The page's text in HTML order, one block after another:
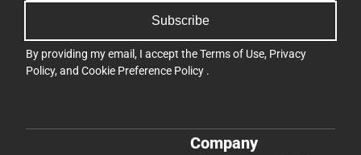
Subscribe
By providing my email, I accept theTerms of Use, Privacy
Policy, and Cookie Preference Policy .
Company